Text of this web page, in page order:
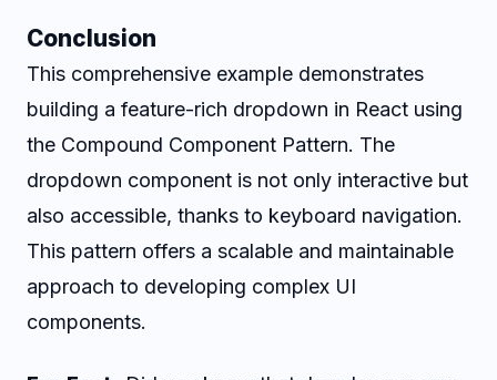
Conclusion
This comprehensive example demonstrates
building a feature-rich dropdown in React using
the Compound Component Pattern. The
dropdown component is not only interactive but
also accessible, thanks to keyboard navigation.
This pattern offers a scalable and maintainable
approach to developing complex UI
components.